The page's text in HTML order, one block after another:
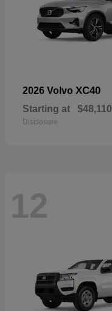
2026 Volvo XC40
Starting at $48,110
Disclosure
12